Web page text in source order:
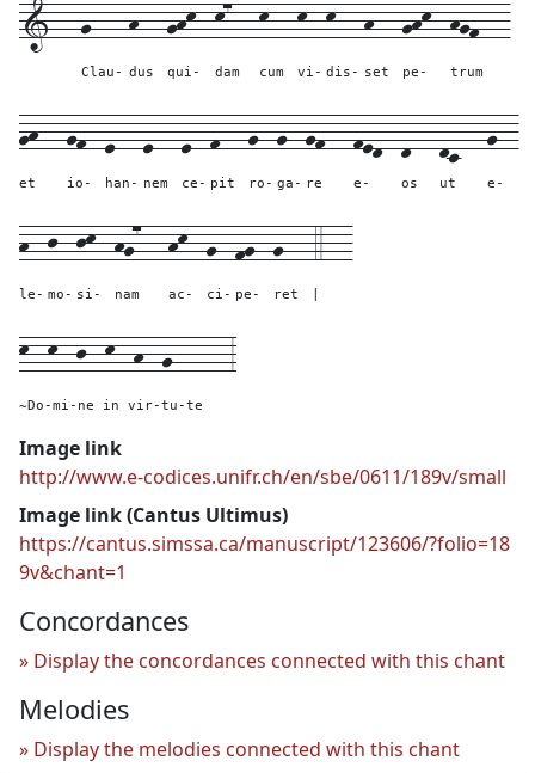
1---g----
Clau-
h---
dus
ghk--
qui-
k7---
dam
k---
cum
k--
vi-
k---
dis-
h---
set
ghk--
pe-
hgf---
trum
gh---
et
gf--
io-
e---
han-
e---
nem
e--
ce-
f---
pit
g--
ro-
g--
ga-
gf---
re
fed--
e-
d---
os
dc---
ut
g--
e-
h--
le-
j--
mo-
jk--
si-
hg7---
nam
hk--
ac-
g--
ci-
fg--
pe-
g---
ret
4---
k--k--j--k--h--g------
~Do-mi-ne in vir-tu-te
3
Image link
http://www.e-codices.unifr.ch/en/sbe/0611/189v/small
Image link (Cantus Ultimus)
https://cantus.simssa.ca/manuscript/123606/?folio=18
9v&chant=1
Concordances
Display the concordances connected with this chant
Melodies
Display the melodies connected with this chant